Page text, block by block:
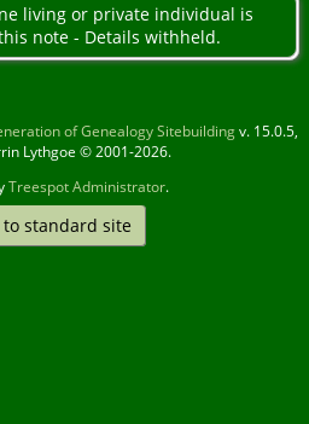
living or private individual is
note - Details withheld.
of Genealogy Sitebuildingv. 15.0.5,
Lythgoe © 2001-2026.
Treespot Administrator.
standard site